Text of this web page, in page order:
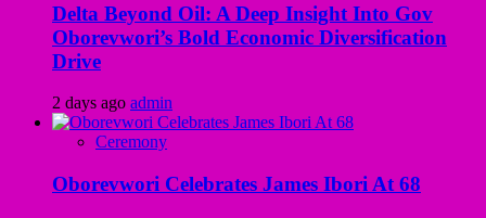
Delta Beyond Oil: A Deep Insight Into Gov
Oborevwori’s Bold Economic Diversification
Drive
2 days ago admin
Ceremony
Oborevwori Celebrates James Ibori At 68